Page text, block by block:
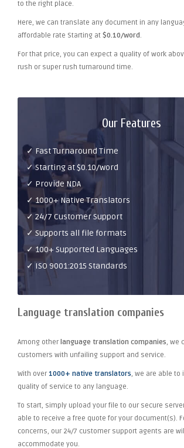
to the right place.
Here, we can translate any document in any
affordable rate Starting at $0.10/word.
For that price, you can expect a quality of work
rush or super rush turnaround time.
Our Features
✓ Fast Turnaround Time
✓ Starting at $0.10/word
✓ Provide NDA
✓ 1000+ Native Translators
✓ 24/7 Customer Support
✓ Supports all file formats
✓ 100+ Supported Languages
✓ ISO 9001:2015 Standards
Language translation companies
Among other language translation companies, we
customers with unfailing support and service.
With over 1000+ native translators, we are able to
quality of service to any language.
To start, simply upload your file to our secure
able to receive a free quote for your document(s).
concerns, our 24/7 customer support agents are
accommodate you.